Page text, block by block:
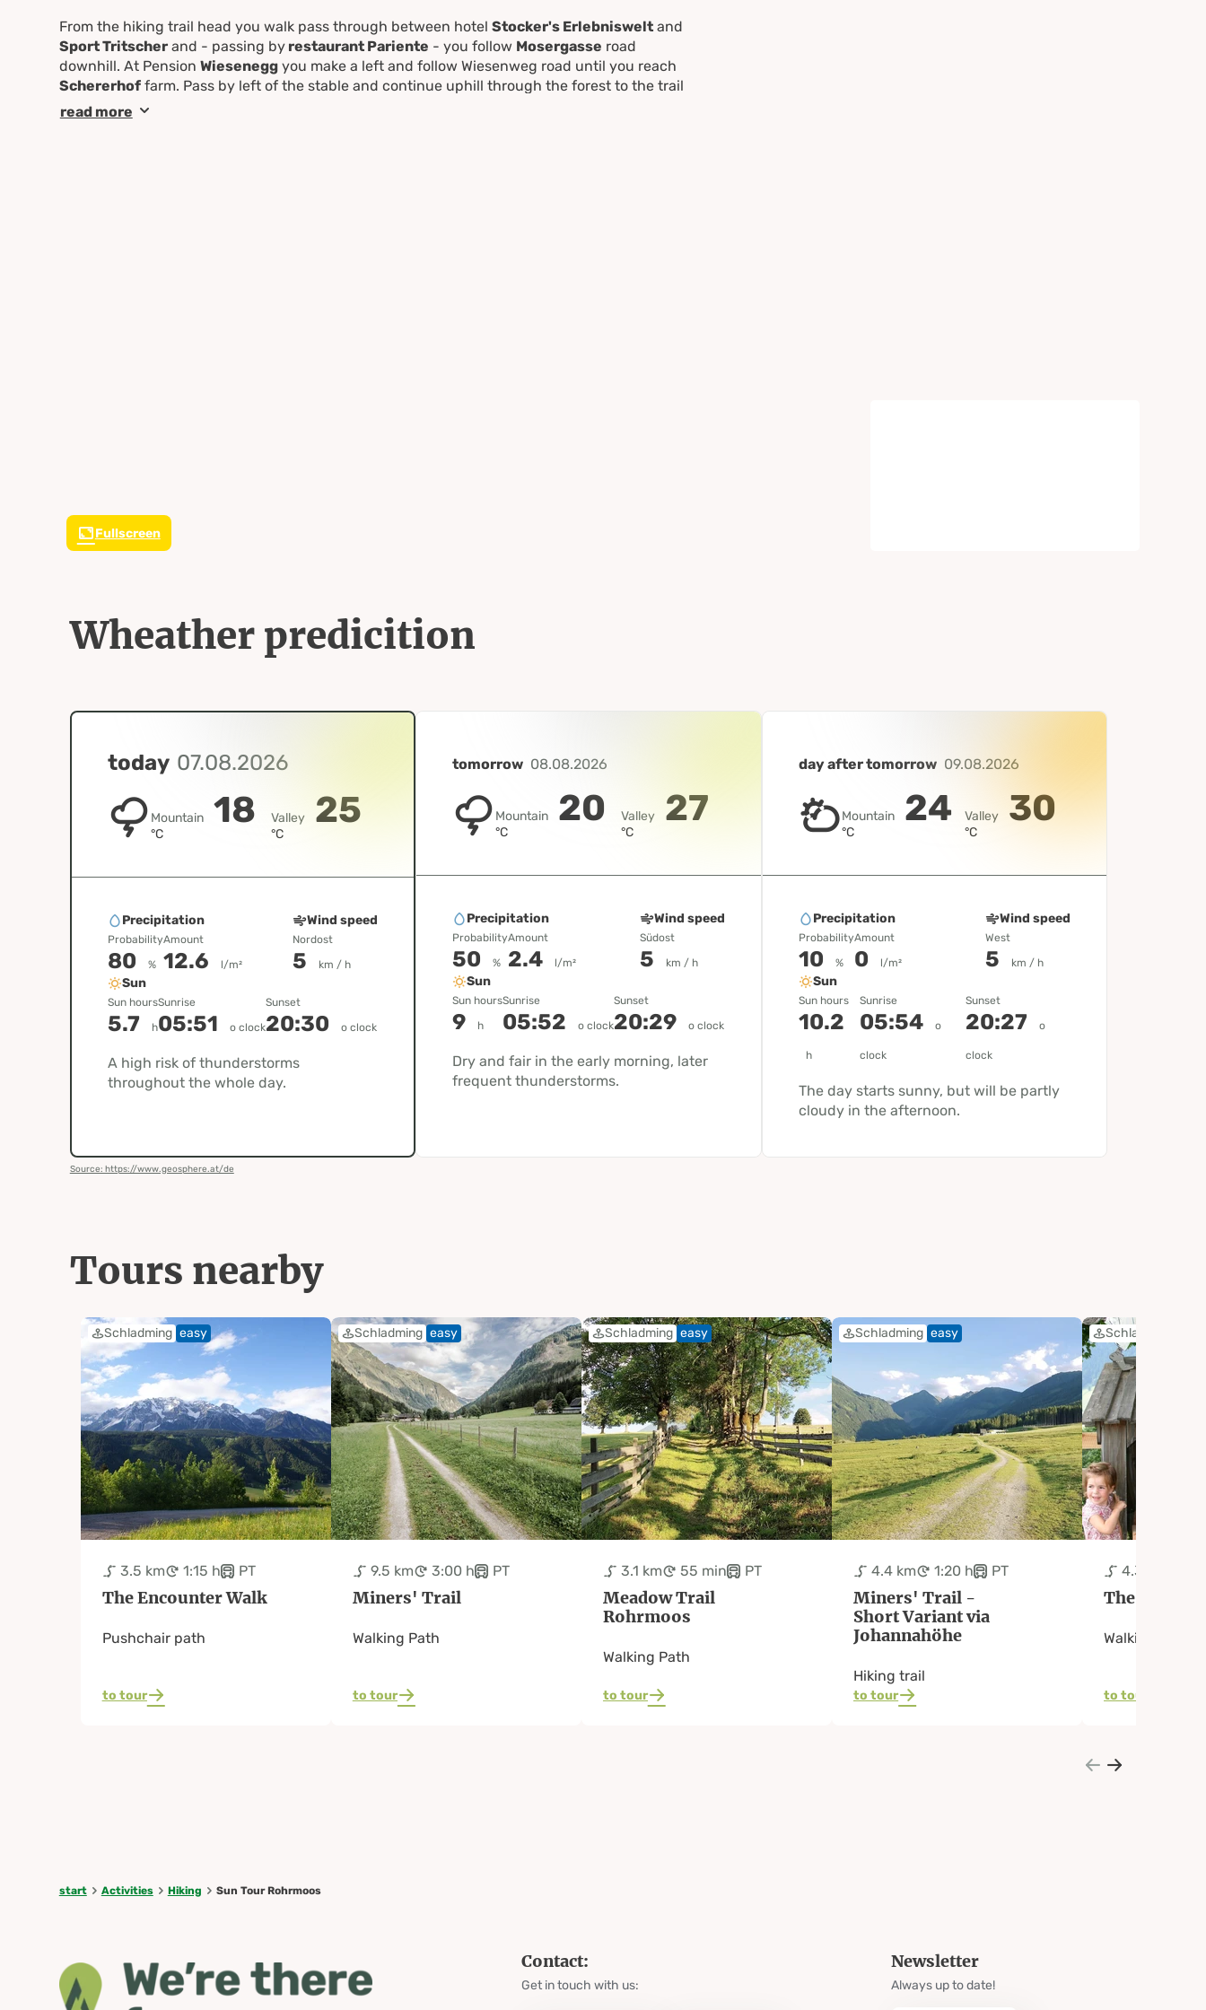
From the hiking trail head you walk pass through between hotel Stocker's Erlebnisweltand
Sport Tritscherand - passing byrestaurant Pariente - you follow Mosergasse road
downhill. At Pension Wieseneggyou make a left and follow Wiesenweg road until you reach
Schererhoffarm. Pass by left of the stable and continue uphill through the forest to the trail
junction at "Reiterkreuz
read more
Fullscreen
Wheather predicition
today 07.08.2026
Mountain 18
°C
Valley 25
°C
Precipitation
Probability
80 %
Amount
12.6 l/m²
Wind speed
Nordost
5 km / h
Sun
Sun hours
5.7 h
Sunrise
05:51 o clock
Sunset
20:30 o clock
A high risk of thunderstorms
throughout the whole day.
tomorrow 08.08.2026
Mountain 20
°C
Valley 27
°C
Precipitation
Probability
50 %
Amount
2.4 l/m²
Wind speed
Südost
5 km / h
Sun
Sun hours
9 h
Sunrise
05:52 o clock
Sunset
20:29 o clock
Dry and fair in the early morning, later
frequent thunderstorms.
day after tomorrow 09.08.2026
Mountain 24
°C
Valley 30
°C
Precipitation
Probability
10 %
Amount
0 l/m²
Wind speed
West
5 km / h
Sun
Sun hours
10.2
h
Sunrise
05:54 o
clock
Sunset
20:27 o
clock
The day starts sunny, but will be partly
cloudy in the afternoon.
Source: https://www.geosphere.at/de
Tours nearby
Schladming easy
3.5 km 1:15 h PT
The Encounter Walk
Pushchair path
to tour
Schladming easy
9.5 km 3:00 h PT
Miners' Trail
Walking Path
to tour
Schladming easy
3.1 km 55 min PT
Meadow Trail
Rohrmoos
Walking Path
to tour
Schladming easy
4.4 km 1:20 h PT
Miners' Trail -
Short Variant via
Johannahöhe
Hiking trail
to tour
Schladming
4.3 km
The
Walking Path
to tour
start Activities Hiking Sun Tour Rohrmoos
Contact:
Get in touch with us:
Newsletter
Always up to date!